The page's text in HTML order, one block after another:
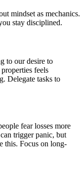
mindset as mechanics.
stay disciplined.
to our desire to
feels
Delegate tasks to
fear losses more
trigger panic, but
this. Focus on long-